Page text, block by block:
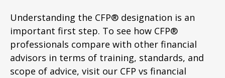
Understanding the CFP® designation is an
important first step. To see how CFP®
professionals compare with other financial
advisors in terms of training, standards, and
scope of advice, visit our CFP vs financial